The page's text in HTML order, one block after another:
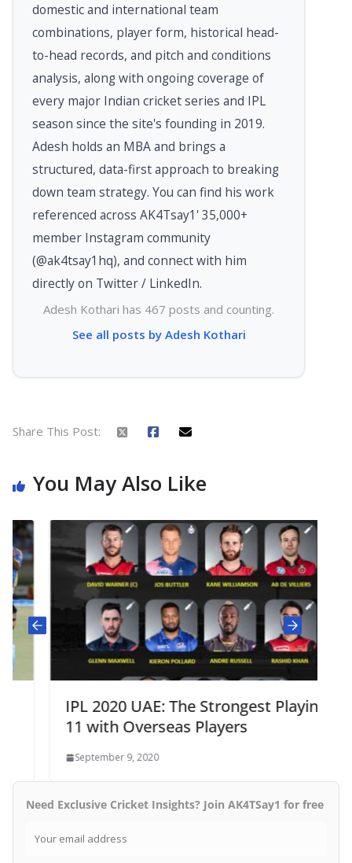
domestic and international team
combinations, player form, historical head-
to-head records, and pitch and conditions
analysis, along with ongoing coverage of
every major Indian cricket series and IPL
season since the site's founding in 2019.
Adesh holds an MBA and brings a
structured, data-first approach to breaking
down team strategy. You can find his work
referenced across AK4Tsay1' 35,000+
member Instagram community
(@ak4tsay1hq), and connect with him
directly on Twitter / LinkedIn.
Adesh Kothari has 467 posts and counting.
See all posts by Adesh Kothari
Share This Post:
You May Also Like
IPL 2020 UAE: The Strongest Playing
11 with Overseas Players
September 9, 2020
Need Exclusive Cricket Insights? Join AK4TSay1 for free